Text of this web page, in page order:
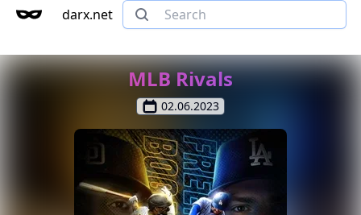
darx.net
MLB Rivals
02.06.2023